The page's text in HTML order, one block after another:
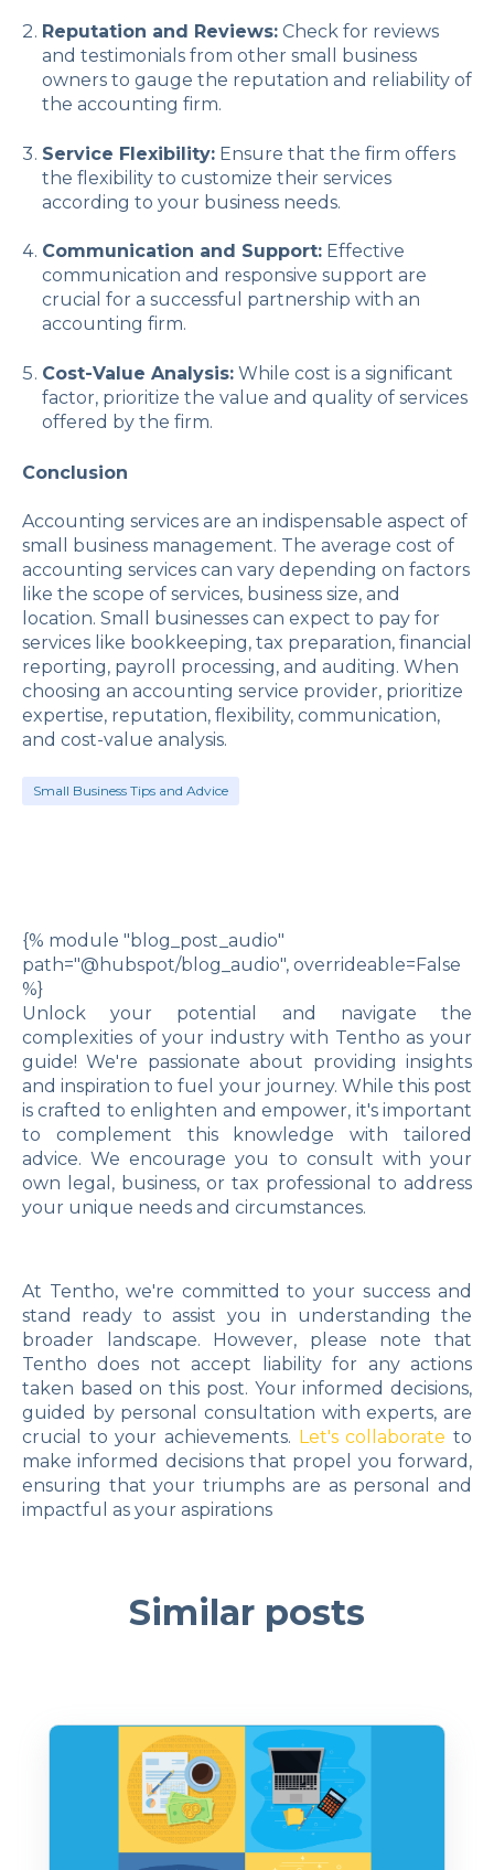
Reputation and Reviews:Check for reviews
and testimonials from other small business
owners to gauge the reputation and reliability of
the accounting firm.
Service Flexibility:Ensure that the firm offers
the flexibility to customize their services
according to your business needs.
Communication and Support:Effective
communication and responsive support are
crucial for a successful partnership with an
accounting firm.
Cost-Value Analysis:While cost is a significant
factor, prioritize the value and quality of services
offered by the firm.
Conclusion
Accounting services are an indispensable aspect of
small business management. The average cost of
accounting services can vary depending on factors
like the scope of services, business size, and
location. Small businesses can expect to pay for
services like bookkeeping, tax preparation, financial
reporting, payroll processing, and auditing. When
choosing an accounting service provider, prioritize
expertise, reputation, flexibility, communication,
and cost-value analysis.
Small Business Tips and Advice
{% module "blog_post_audio"
path="@hubspot/blog_audio", overrideable=False
%}
Unlock your potential and navigate the
complexities of your industry with Tentho as your
guide! We're passionate about providing insights
and inspiration to fuel your journey. While this post
is crafted to enlighten and empower, it's important
to complement this knowledge with tailored
advice. We encourage you to consult with your
own legal, business, or tax professional to address
your unique needs and circumstances.
At Tentho, we're committed to your success and
stand ready to assist you in understanding the
broader landscape. However, please note that
Tentho does not accept liability for any actions
taken based on this post. Your informed decisions,
guided by personal consultation with experts, are
crucial to your achievements. Let's collaborate to
make informed decisions that propel you forward,
ensuring that your triumphs are as personal and
impactful as your aspirations
Similar posts